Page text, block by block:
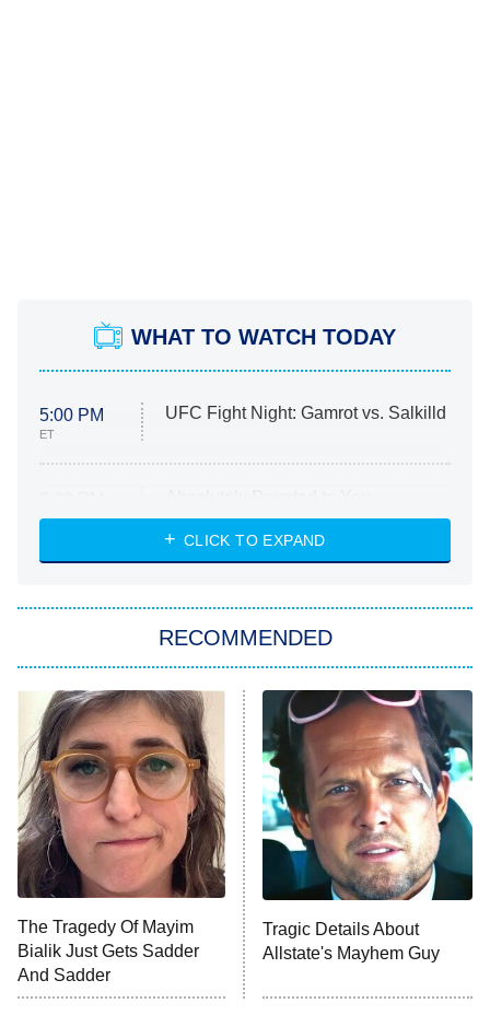
WHAT TO WATCH TODAY
5:00 PM
ET
UFC Fight Night: Gamrot vs. Salkilld
ET
Heart & Hustle: Houston
She Stole My Son's Heart
11:59 PM
ET
My Adventures With Superman
READ MORE
CLICK TO EXPAND
RECOMMENDED
The Tragedy Of Mayim
Bialik Just Gets Sadder
And Sadder
Tragic Details About
Allstate's Mayhem Guy